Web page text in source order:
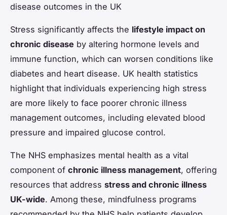
disease outcomes in the UK
Stress significantly affects the lifestyle impact on
chronic disease by altering hormone levels and
immune function, which can worsen conditions like
diabetes and heart disease. UK health statistics
highlight that individuals experiencing high stress
are more likely to face poorer chronic illness
management outcomes, including elevated blood
pressure and impaired glucose control.
The NHS emphasizes mental health as a vital
component of chronic illness management, offering
resources that address stress and chronic illness
UK-wide. Among these, mindfulness programs